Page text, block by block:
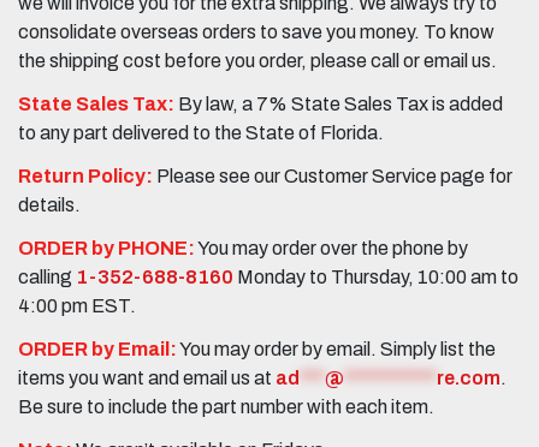
consolidate overseas orders to save you money. To know
the shipping cost before you order, please call or email us.
State Sales Tax: By law, a 7% State Sales Tax is added
to any part delivered to the State of Florida.
Return Policy: Please see our Customer Service page for
details.
ORDER by PHONE:You may order over the phone by
calling 1-352-688-8160 Monday to Thursday, 10:00 am to
4:00 pm EST.
ORDER by Email:You may order by email. Simply list the
items you want and email us at ad @ re.com.
Be sure to include the part number with each item.